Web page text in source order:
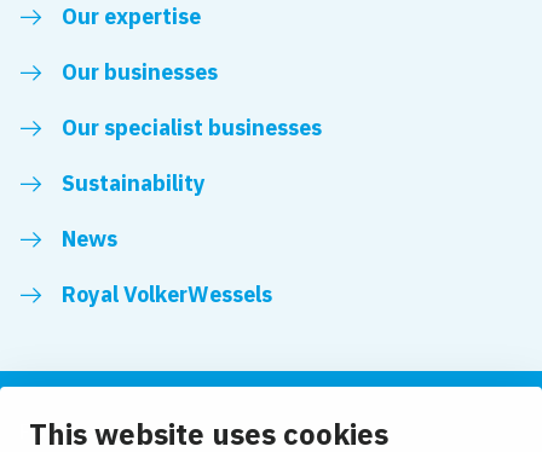
This website uses cookies
Our expertise
Our businesses
Our specialist businesses
Sustainability
News
Royal VolkerWessels
Follow us